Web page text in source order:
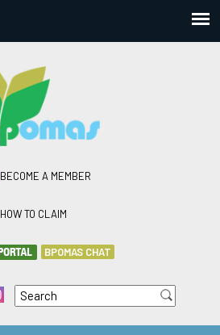
BECOME A MEMBER
HOW TO CLAIM
BPOMAS CHAT
Search form
Search